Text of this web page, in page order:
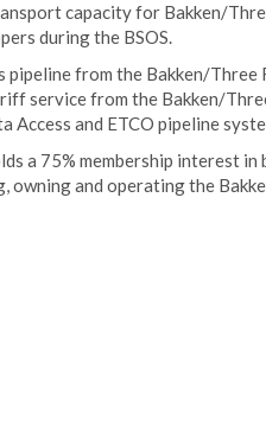
capacity for Bakken/
during the BSOS.
pipeline from the Bakken/Three
service from the Bakken/
and ETCO pipeline
a 75% membership interest
owning and operating the